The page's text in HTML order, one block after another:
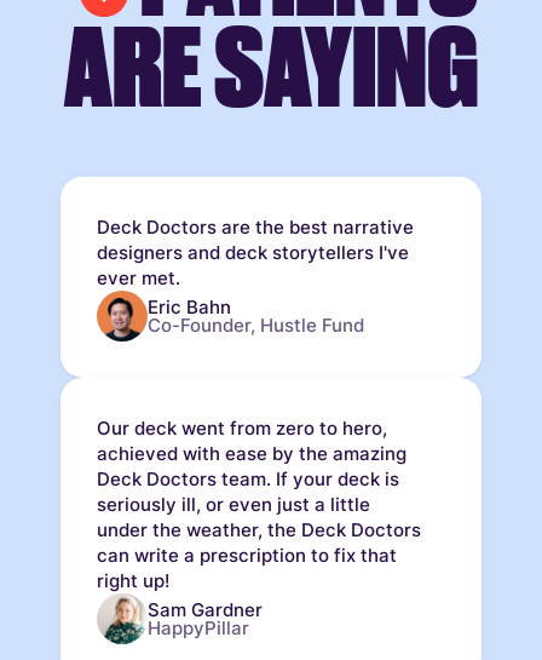
ARE SAYING
Deck Doctors are the best narrative
designers and deck storytellers I've
ever met.
Eric Bahn
Co-Founder, Hustle Fund
Our deck went from zero to hero,
achieved with ease by the amazing
Deck Doctors team. If your deck is
seriously ill, or even just a little
under the weather, the Deck Doctors
can write a prescription to fix that
right up!
Sam Gardner
HappyPillar